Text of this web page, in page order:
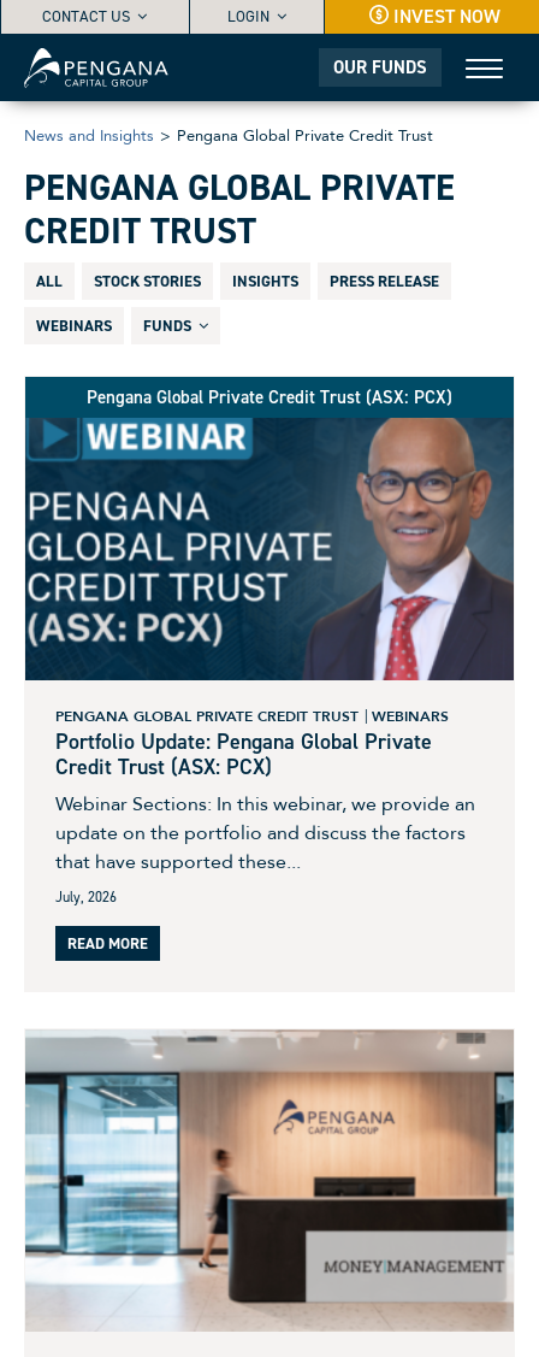
CONTACT US LOGIN INVEST NOW
OUR FUNDS
News and Insights > Pengana Global Private Credit Trust
PENGANA GLOBAL PRIVATE
CREDIT TRUST
ALL STOCK STORIES INSIGHTS PRESS RELEASE
WEBINARS FUNDS
Pengana Global Private Credit Trust (ASX: PCX)
PENGANA GLOBAL PRIVATE CREDIT TRUST WEBINARS
Portfolio Update: Pengana Global Private
Credit Trust (ASX: PCX)
Webinar Sections: In this webinar, we provide an
update on the portfolio and discuss the factors
that have supported these...
July, 2026
READ MORE